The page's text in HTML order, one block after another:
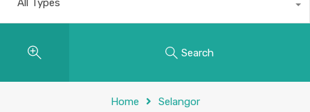
All Types
Search
Home Selangor